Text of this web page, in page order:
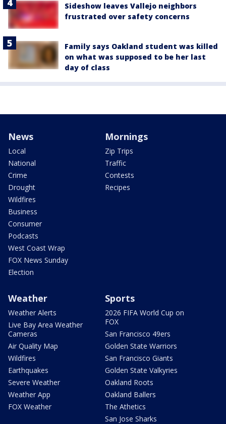
Sideshow leaves Vallejo neighbors
frustrated over safety concerns
Family says Oakland student was killed
on what was supposed to be her last
day of class
News
Local
National
Crime
Drought
Wildfires
Business
Consumer
Podcasts
West Coast Wrap
FOX News Sunday
Election
Mornings
Zip Trips
Traffic
Contests
Recipes
Weather
Weather Alerts
Live Bay Area Weather
Cameras
Air Quality Map
Wildfires
Earthquakes
Severe Weather
Weather App
FOX Weather
Sports
2026 FIFA World Cup on
FOX
San Francisco 49ers
Golden State Warriors
San Francisco Giants
Golden State Valkyries
Oakland Roots
Oakland Ballers
The Athetics
San Jose Sharks